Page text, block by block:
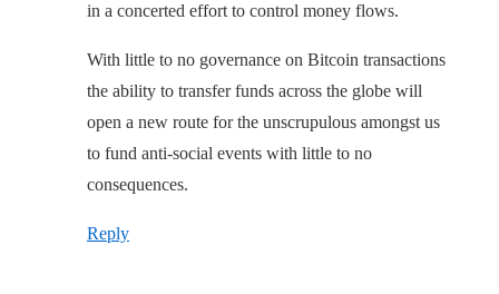
in a concerted effort to control money flows.
With little to no governance on Bitcoin transactions
the ability to transfer funds across the globe will
open a new route for the unscrupulous amongst us
to fund anti-social events with little to no
consequences.
Reply